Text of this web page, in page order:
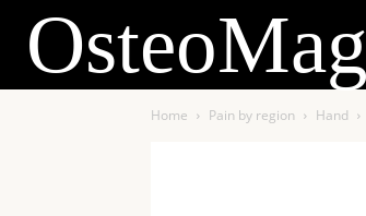
OsteoMag
Home Pain by region Hand